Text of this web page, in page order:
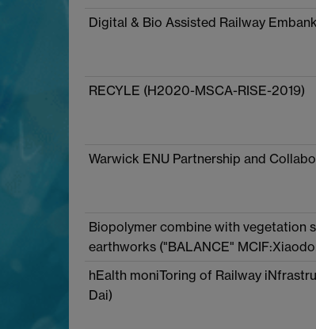
Digital & Bio Assisted Railway
RECYLE (H2020-MSCA-RISE-2019)
Warwick ENU Partnership and
Biopolymer combine with
earthworks ("BALANCE"
hEalth moniToring of Railway
Dai)